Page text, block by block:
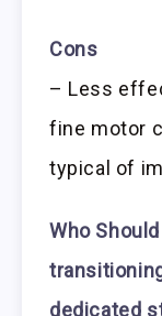
Cons
– Less
fine motor
typical of
Who
dedicated